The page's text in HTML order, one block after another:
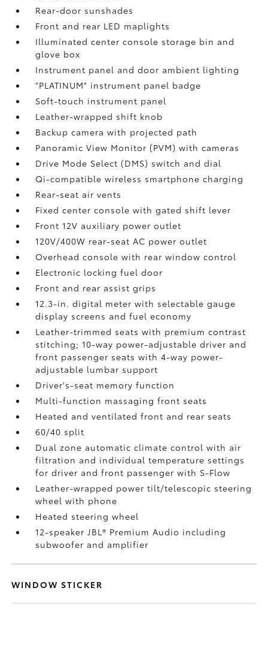
Rear-door sunshades
Front and rear LED maplights
Illuminated center console storage bin and
glove box
Instrument panel and door ambient lighting
"PLATINUM" instrument panel badge
Soft-touch instrument panel
Leather-wrapped shift knob
Backup camerawith projected path
Panoramic View Monitor (PVM)with cameras
Drive Mode Select (DMS) switch and dial
Qi-compatible wireless smartphone charging
Rear-seat air vents
Fixed center console with gated shift lever
Front 12V auxiliary power outlet
120V/400W rear-seat AC power outlet
Overhead console with rear window control
Electronic locking fuel door
Front and rear assist grips
12.3-in. digital meter with selectable gauge
display screens and fuel economy
Leather-trimmed seats with premium contrast
stitching; 10-way power-adjustable driver and
front passenger seats with 4-way power-
adjustable lumbar support
Driver's-seat memory function
Multi-function massaging front seats
Heated and ventilated front and rear seats
60/40 split
Dual zone automatic climate control with air
filtration and individual temperature settings
for driver and front passenger with S-Flow
Leather-wrapped power tilt/telescopic steering
wheel with phone
Heated steering wheel
12-speaker JBL® Premium Audio including
subwoofer and amplifier
WINDOW STICKER